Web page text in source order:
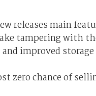
releases main
tampering with
improved
zero chance of